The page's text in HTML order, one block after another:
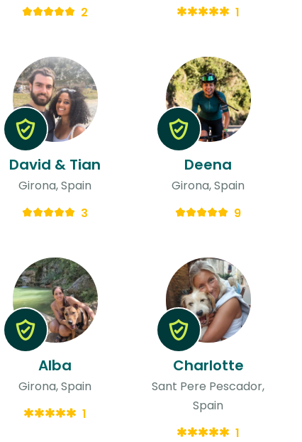
2
1
David & Tian
Girona, Spain
3
Deena
Girona, Spain
9
Alba
Girona, Spain
1
Charlotte
Sant Pere Pescador,
Spain
1